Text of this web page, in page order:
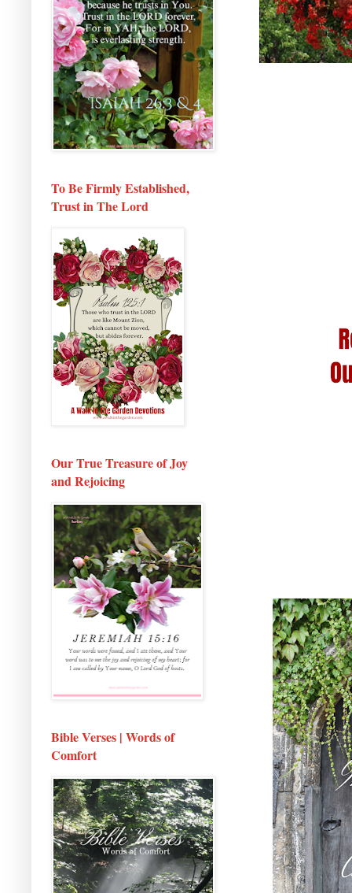
To Be Firmly Established,
Trust in The Lord
Our True Treasure of Joy
and Rejoicing
Bible Verses | Words of
Comfort